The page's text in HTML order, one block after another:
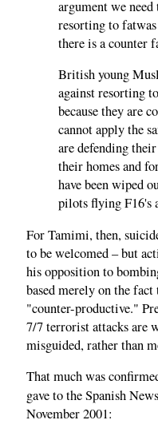
argument we
resorting to
there is a counter
British young
against resorting
because they are
cannot apply the
are defending
their homes and
have been wiped
pilots flying F16's
For Tamimi, then,
to be welcomed – but
his opposition to
based merely on the
"counter-productive."
7/7 terrorist attacks are
misguided, rather than
That much was
gave to the Spanish
November 2001: